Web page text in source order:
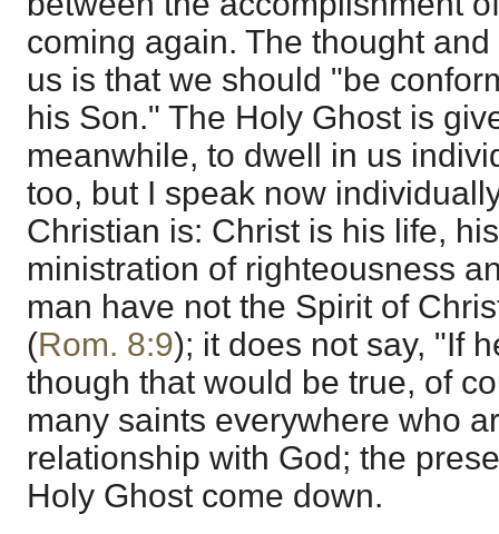
coming again. The thought
us is that we should "be
his Son." The Holy Ghost is
meanwhile, to dwell in us
too, but I speak now
Christian is: Christ is his life,
ministration of righteousness
man have not the Spirit of
(Rom. 8:9); it does not say, "If
though that would be true, of
many saints everywhere who
relationship with God; the
Holy Ghost come down.